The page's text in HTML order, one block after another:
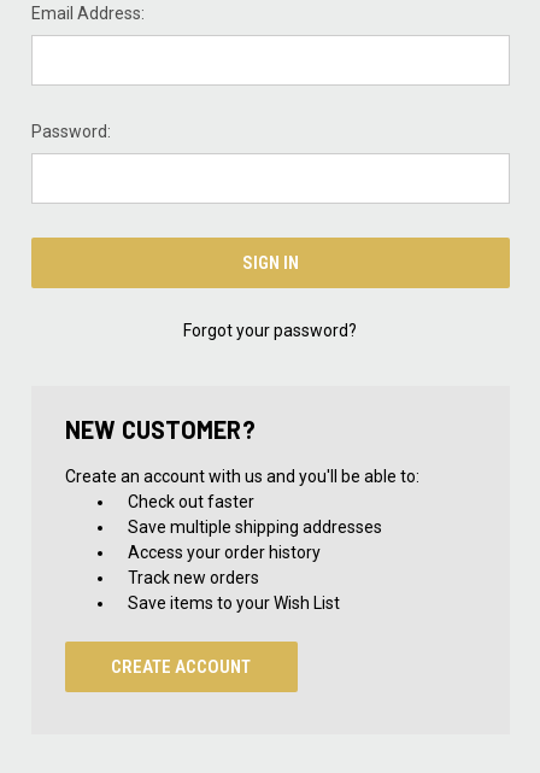
Email Address:
Password:
Forgot your password?
NEW CUSTOMER?
Create an account with us and you'll be able to:
Check out faster
Save multiple shipping addresses
Access your order history
Track new orders
Save items to your Wish List
CREATE ACCOUNT